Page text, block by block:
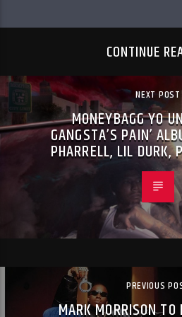
CONTINUE
NEXT POST
MONEYBAGG YO
GANGSTA’S PAIN’
PHARRELL, LIL DURK,
PREVIOUS
MARK MORRISON